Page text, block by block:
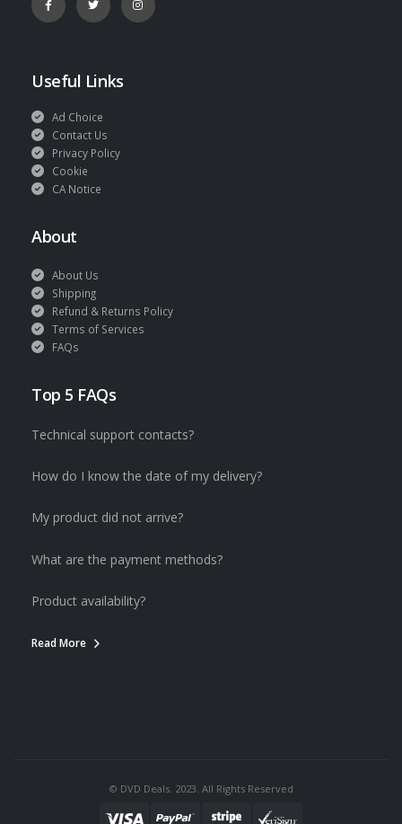
Useful Links
Ad Choice
Contact Us
Privacy Policy
Cookie
CA Notice
About
About Us
Shipping
Refund & Returns Policy
Terms of Services
FAQs
Top 5 FAQs
Technical support contacts?
How do I know the date of my delivery?
My product did not arrive?
What are the payment methods?
Product availability?
Read More
© DVD Deals. 2023. All Rights Reserved